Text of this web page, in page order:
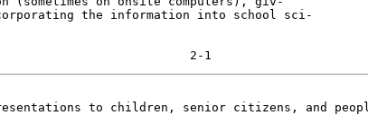
the information into school sci-
to children, senior citizens, and